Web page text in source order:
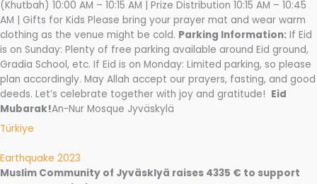
(Khutbah) 10:00 AM – 10:15 AM | Prize Distribution 10:15 AM – 10:45
AM | Gifts for Kids Please bring your prayer mat and wear warm
clothing as the venue might be cold. Parking Information: If Eid
is on Sunday: Plenty of free parking available around Eid ground,
Gradia School, etc. If Eid is on Monday: Limited parking, so please
plan accordingly. May Allah accept our prayers, fasting, and good
deeds. Let’s celebrate together with joy and gratitude! Eid
Mubarak!An-Nur Mosque Jyväskylä
Türkiye
Earthquake 2023
Muslim Community of Jyväsklyä raises 4335 € to support